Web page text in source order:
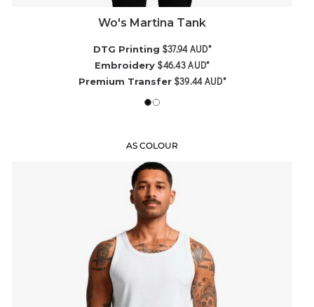
Wo's Martina Tank
DTG Printing $37.94AUD*
Embroidery $46.43AUD*
Premium Transfer $39.44AUD*
AS COLOUR